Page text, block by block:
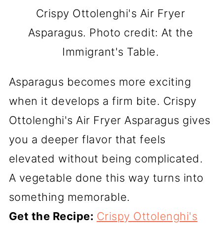
Crispy Ottolenghi's Air Fryer
Asparagus. Photo credit: At the
Immigrant's Table.
Asparagus becomes more exciting
when it develops a firm bite. Crispy
Ottolenghi's Air Fryer Asparagus gives
you a deeper flavor that feels
elevated without being complicated.
A vegetable done this way turns into
something memorable.
Get the Recipe: Crispy Ottolenghi's